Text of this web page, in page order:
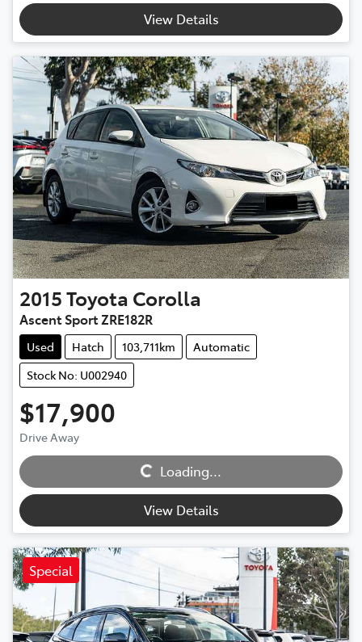
View Details
2015Toyota Corolla
Ascent Sport ZRE182R
Used Hatch 103,711km
Automatic
Stock No: U002940
$17,900
Drive Away Loading...
Loading...
View Details
Special